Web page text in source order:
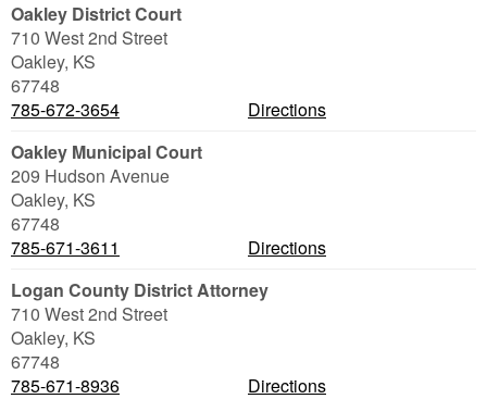
Oakley District Court
710 West 2nd Street
Oakley, KS
67748
785-672-3654
Directions
Oakley Municipal Court
209 Hudson Avenue
Oakley, KS
67748
785-671-3611
Directions
Logan County District Attorney
710 West 2nd Street
Oakley, KS
67748
785-671-8936
Directions